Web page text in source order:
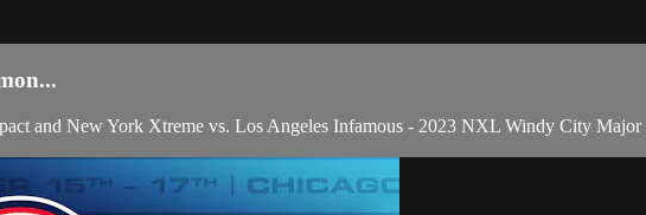
and New York Xtreme vs. Los Angeles Infamous - 2023 NXL Windy City Major